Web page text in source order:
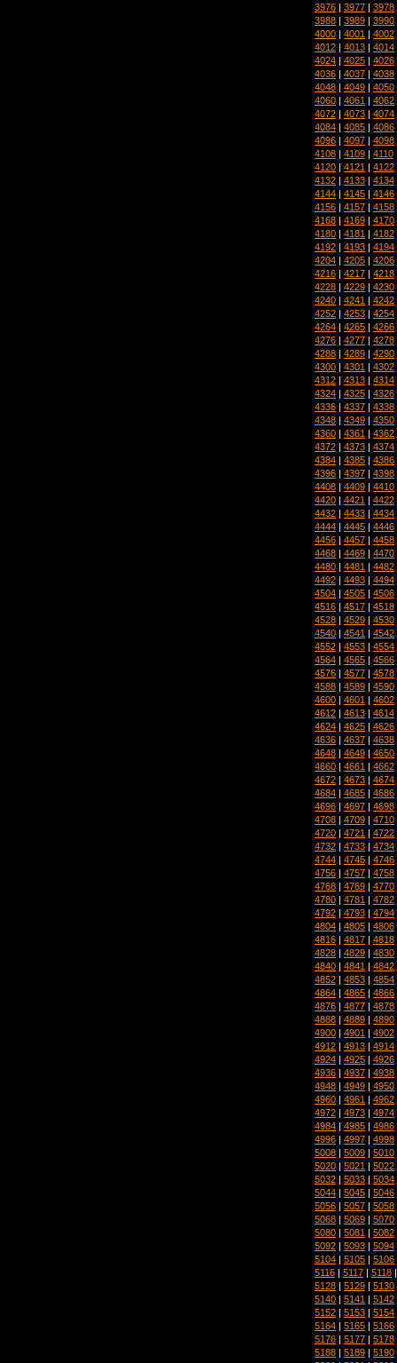
3976 | 3977 | 3978
3988 | 3989 | 3990
4000 | 4001 | 4002
4012 | 4013 | 4014
4024 | 4025 | 4026
4036 | 4037 | 4038
4048 | 4049 | 4050
4060 | 4061 | 4062
4072 | 4073 | 4074
4084 | 4085 | 4086
4096 | 4097 | 4098
4108 | 4109 | 4110
4120 | 4121 | 4122
4132 | 4133 | 4134
4144 | 4145 | 4146
4156 | 4157 | 4158
4168 | 4169 | 4170
4180 | 4181 | 4182
4192 | 4193 | 4194
4204 | 4205 | 4206
4216 | 4217 | 4218
4228 | 4229 | 4230
4240 | 4241 | 4242
4252 | 4253 | 4254
4264 | 4265 | 4266
4276 | 4277 | 4278
4288 | 4289 | 4290
4300 | 4301 | 4302
4312 | 4313 | 4314
4324 | 4325 | 4326
4336 | 4337 | 4338
4348 | 4349 | 4350
4360 | 4361 | 4362
4372 | 4373 | 4374
4384 | 4385 | 4386
4396 | 4397 | 4398
4408 | 4409 | 4410
4420 | 4421 | 4422
4432 | 4433 | 4434
4444 | 4445 | 4446
4456 | 4457 | 4458
4468 | 4469 | 4470
4480 | 4481 | 4482
4492 | 4493 | 4494
4504 | 4505 | 4506
4516 | 4517 | 4518
4528 | 4529 | 4530
4540 | 4541 | 4542
4552 | 4553 | 4554
4564 | 4565 | 4566
4576 | 4577 | 4578
4588 | 4589 | 4590
4600 | 4601 | 4602
4612 | 4613 | 4614
4624 | 4625 | 4626
4636 | 4637 | 4638
4648 | 4649 | 4650
4660 | 4661 | 4662
4672 | 4673 | 4674
4684 | 4685 | 4686
4696 | 4697 | 4698
4708 | 4709 | 4710
4720 | 4721 | 4722
4732 | 4733 | 4734
4744 | 4745 | 4746
4756 | 4757 | 4758
4768 | 4769 | 4770
4780 | 4781 | 4782
4792 | 4793 | 4794
4804 | 4805 | 4806
4816 | 4817 | 4818
4828 | 4829 | 4830
4840 | 4841 | 4842
4852 | 4853 | 4854
4864 | 4865 | 4866
4876 | 4877 | 4878
4888 | 4889 | 4890
4900 | 4901 | 4902
4912 | 4913 | 4914
4924 | 4925 | 4926
4936 | 4937 | 4938
4948 | 4949 | 4950
4960 | 4961 | 4962
4972 | 4973 | 4974
4984 | 4985 | 4986
4996 | 4997 | 4998
5008 | 5009 | 5010
5020 | 5021 | 5022
5032 | 5033 | 5034
5044 | 5045 | 5046
5056 | 5057 | 5058
5068 | 5069 | 5070
5080 | 5081 | 5082
5092 | 5093 | 5094
5104 | 5105 | 5106
5116 | 5117 | 5118
5128 | 5129 | 5130
5140 | 5141 | 5142
5152 | 5153 | 5154
5164 | 5165 | 5166
5176 | 5177 | 5178
5188 | 5189 | 5190